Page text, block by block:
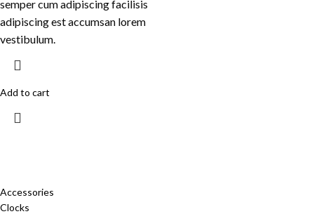
Accessories
Clocks
semper cum adipiscing facilisis
adipiscing est accumsan lorem
vestibulum.
Add to cart